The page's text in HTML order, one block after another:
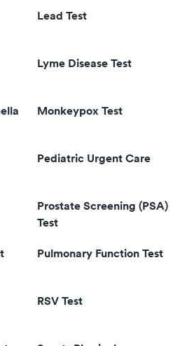
Lead Test
Lyme Disease Test
Monkeypox Test
Pediatric Urgent Care
Prostate Screening (PSA)
Test
Pulmonary Function Test
RSV Test